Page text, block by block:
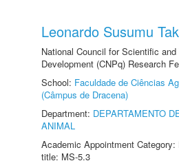
Leonardo Susumu
National Council for Scientific and
Development (CNPq) Research
School: Faculdade de Ciências
(Câmpus de Dracena)
Department: DEPARTAMENTO
ANIMAL
Academic Appointment
title: MS-5.3